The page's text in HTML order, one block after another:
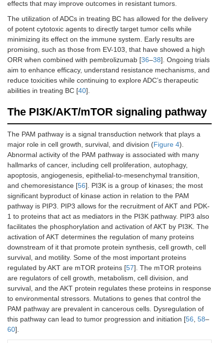
effects that may improve outcomes in resistant tumors.
The utilization of ADCs in treating BC has allowed for the delivery
of potent cytotoxic agents to directly target tumor cells while
minimizing its effect on the immune system. Early results are
promising, such as those from EV-103, that have showed a high
ORR when combined with pembrolizumab [36–38]. Ongoing trials
aim to enhance efficacy, understand resistance mechanisms, and
reduce toxicities while continuing to explore ADC’s therapeutic
abilities in treating BC [40].
The PI3K/AKT/mTOR signaling pathway
The PAM pathway is a signal transduction network that plays a
major role in cell growth, survival, and division (Figure 4).
Abnormal activity of the PAM pathway is associated with many
hallmarks of cancer, including cell proliferation, autophagy,
apoptosis, angiogenesis, epithelial-to-mesenchymal transition,
and chemoresistance [56]. PI3K is a group of kinases; the most
significant byproduct of kinase action in relation to the PAM
pathway is PIP3. PIP3 allows for the recruitment of AKT and PDK-
1 to proteins that act as mediators in the PI3K pathway. PIP3 also
facilitates the phosphorylation and activation of AKT by PI3K. The
activation of AKT determines the regulation of many proteins
downstream of it that promote protein synthesis, cell growth, cell
survival, and motility. Some of the most important proteins
regulated by AKT are mTOR proteins [57]. The mTOR proteins
are regulators of cell growth, metabolism, cell division, and
survival, and the AKT protein regulates these proteins in response
to environmental stressors. Mutations to genes that control the
PAM pathway are prevalent in cancerous cells. Dysregulation of
this pathway can lead to tumor progression and initiation [56, 58–
60].